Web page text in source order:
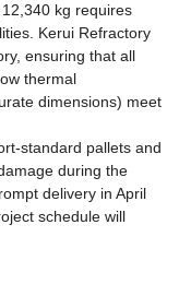
kg requires
Kerui Refractory
ensuring that all
thermal
dimensions) meet
standard pallets and
during the
delivery in April
schedule will